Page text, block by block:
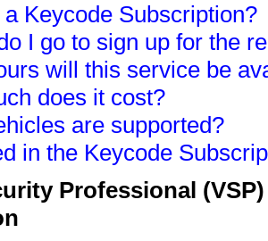
Keycode Subscription?
I go to sign up for the
will this service be
does it cost?
are supported?
in the Keycode
Professional